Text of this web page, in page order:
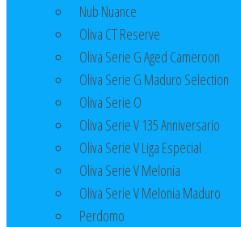
Nub Nuance
Oliva CT Reserve
Oliva Serie G Aged Cameroon
Oliva Serie G Maduro Selection
Oliva Serie O
Oliva Serie V 135 Anniversario
Oliva Serie V Liga Especial
Oliva Serie V Melonia
Oliva Serie V Melonia Maduro
Perdomo